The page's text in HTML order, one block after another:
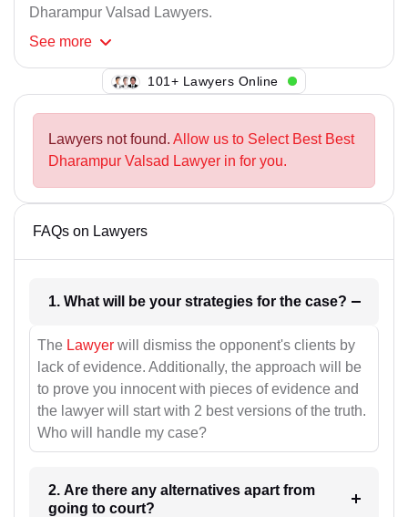
Dharampur Valsad Lawyers.
See more
101+ Lawyers Online
Lawyers not found. Allow us to Select Best Best
Dharampur Valsad Lawyer in for you.
FAQs on Lawyers
1. What will be your strategies for the case?
The Lawyer will dismiss the opponent's clients by
lack of evidence. Additionally, the approach will be
to prove you innocent with pieces of evidence and
the lawyer will start with 2 best versions of the truth.
Who will handle my case?
2. Are there any alternatives apart from
going to court?